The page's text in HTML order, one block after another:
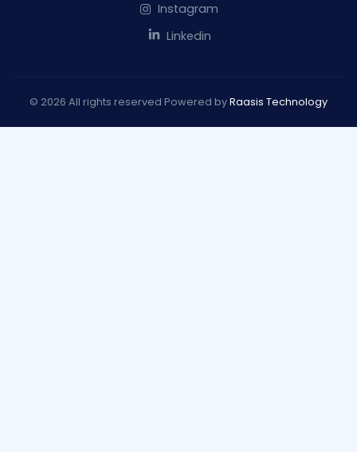
Instagram
Linkedin
© 2026 All rights reserved Powered byRaasis Technology